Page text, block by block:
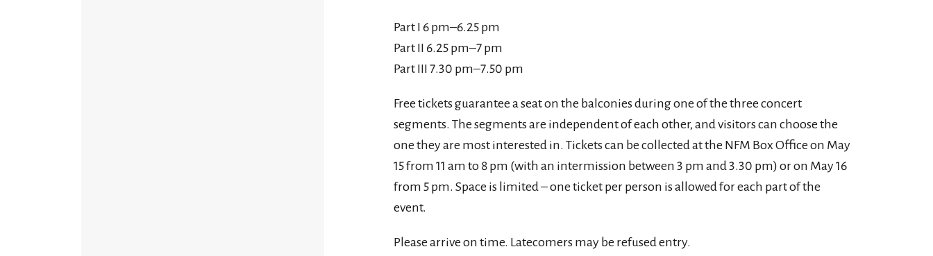
Part I 6 pm–6.25 pm
Part II 6.25 pm–7 pm
Part III 7.30 pm–7.50 pm
Free tickets guarantee a seat on the balconies during one of the three concert
segments. The segments are independent of each other, and visitors can choose the
one they are most interested in. Tickets can be collected at the NFM Box Office on May
15 from 11 am to 8 pm (with an intermission between 3 pm and 3.30 pm) or on May 16
from 5 pm. Space is limited – one ticket per person is allowed for each part of the
event.
Please arrive on time. Latecomers may be refused entry.